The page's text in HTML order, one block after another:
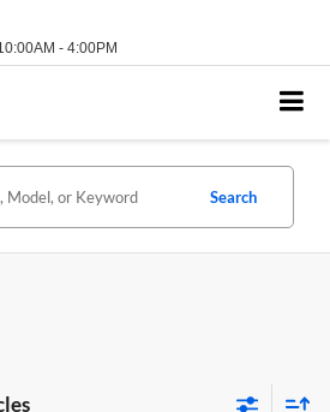
- 4:00PM
Search